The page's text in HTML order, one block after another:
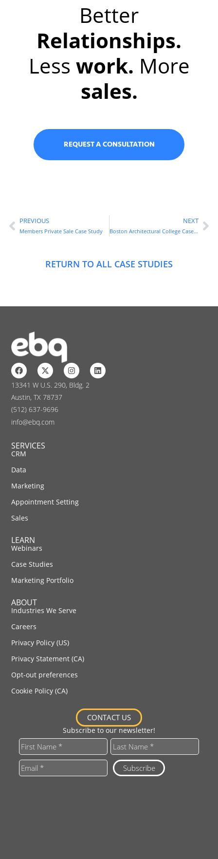
Better
Relationships.
Less work. More
sales.
REQUEST A CONSULTATION
PREVIOUS
Members Private Sale Case Study
NEXT
Boston Architectural College Case Study
RETURN TO ALL CASE STUDIES
13341 W U.S. 290, Bldg. 2
Austin, TX 78737
(512) 637-9696
info@ebq.com
SERVICES
CRM
Data
Marketing
Appointment Setting
Sales
LEARN
Webinars
Case Studies
Marketing Portfolio
ABOUT
Industries We Serve
Careers
Privacy Policy (US)
Privacy Statement (CA)
Opt-out preferences
Cookie Policy (CA)
CONTACT US
Subscribe to our newsletter!